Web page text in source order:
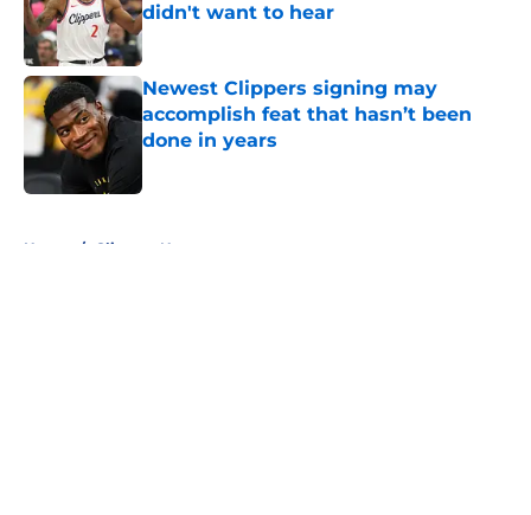
didn't want to hear
Published by on Invalid Date
Newest Clippers signing may
accomplish feat that hasn’t been
done in years
Home / Clippers News